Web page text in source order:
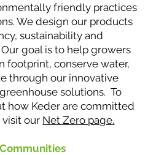
friendly practices
We design our products
sustainability and
goal is to help growers
footprint, conserve water,
through our innovative
solutions. To
how Keder are committed
our Net Zero page.